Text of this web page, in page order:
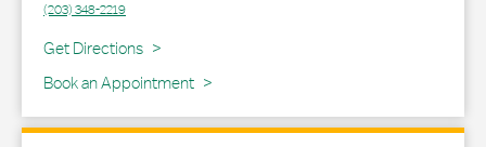
(203) 348-2219
Get Directions
Link Opens in New Tab
Book an Appointment